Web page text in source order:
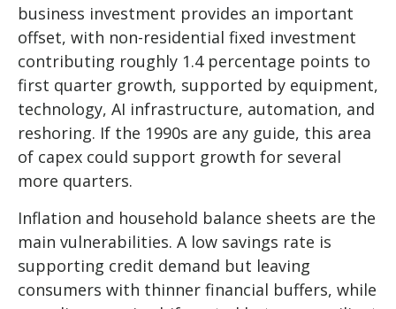
business investment provides an important
offset, with non-residential fixed investment
contributing roughly 1.4 percentage points to
first quarter growth, supported by equipment,
technology, AI infrastructure, automation, and
reshoring. If the 1990s are any guide, this area
of capex could support growth for several
more quarters.
Inflation and household balance sheets are the
main vulnerabilities. A low savings rate is
supporting credit demand but leaving
consumers with thinner financial buffers, while